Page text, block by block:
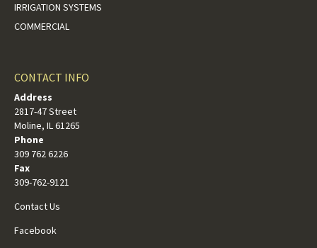
IRRIGATION SYSTEMS
COMMERCIAL
CONTACT INFO
Address
2817-47 Street
Moline, IL 61265
Phone
309 762 6226
Fax
309-762-9121
Contact Us
Facebook